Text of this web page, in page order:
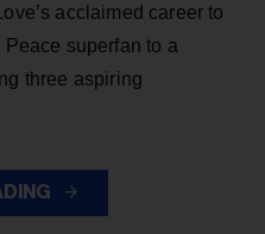
acclaimed career to
superfan to a
three aspiring